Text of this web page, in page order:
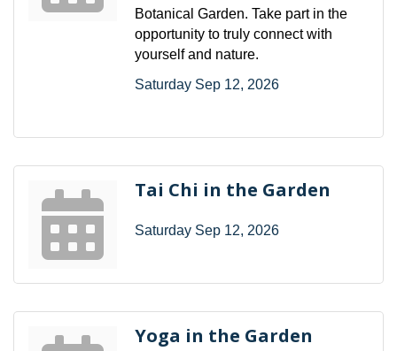
Botanical Garden. Take part in the
opportunity to truly connect with
yourself and nature.
Saturday Sep 12, 2026
Tai Chi in the Garden
Saturday Sep 12, 2026
Yoga in the Garden